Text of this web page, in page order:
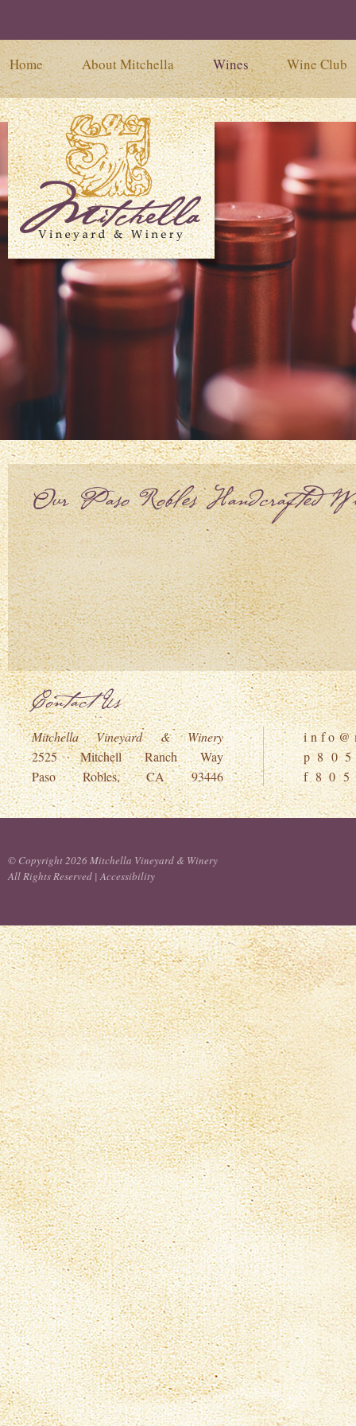
Our Paso Robles Handcrafted
Contact Us
Mitchella Vineyard & Winery
2525 Mitchell Ranch Way
Paso Robles, CA 93446
i n f o @
p 8 0
f 8 0 5
Home About Mitchella Wines Wine Club
© Copyright 2026 Mitchella Vineyard & Winery
All Rights Reserved |Accessibility